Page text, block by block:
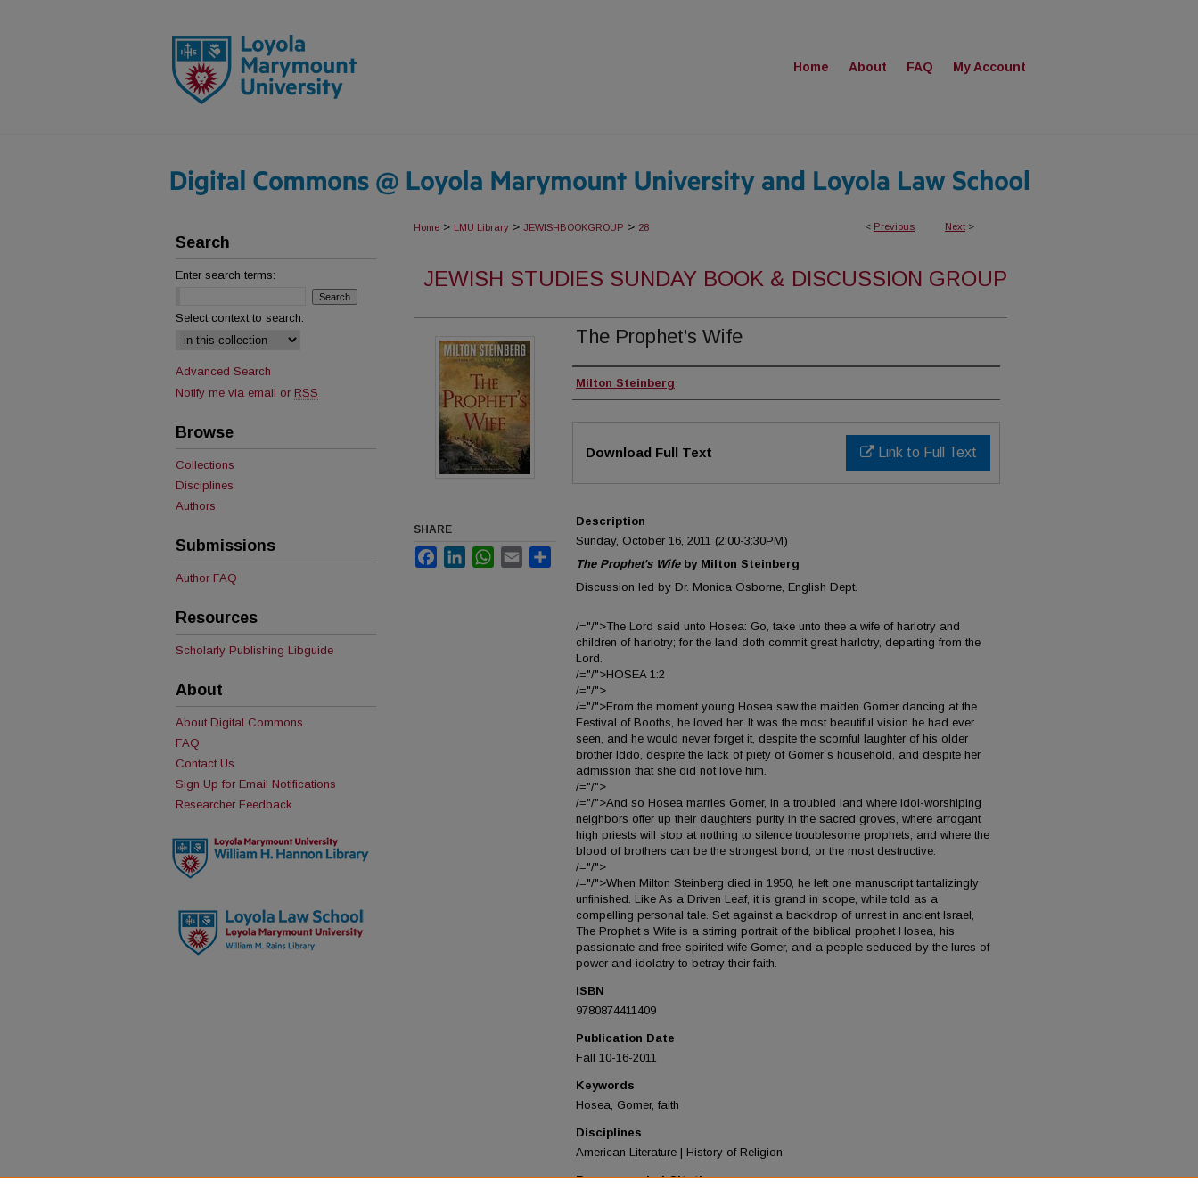
Home About FAQ My Account
< Previous Next >
Home > LMU Library > JEWISHBOOKGROUP > 28
JEWISH STUDIES SUNDAY BOOK & DISCUSSION GROUP
The Prophet's Wife
Authors
Milton Steinberg
Link to Full Text
Download Full Text
Description
Sunday, October 16, 2011 (2:00-3:30PM)
The Prophet's Wife by Milton Steinberg
Discussion led by Dr. Monica Osborne, English Dept.
/="/">The Lord said unto Hosea: Go, take unto thee a wife of harlotry and
children of harlotry; for the land doth commit great harlotry, departing from the
Lord.
/="/">HOSEA 1:2
/="/">
/="/">From the moment young Hosea saw the maiden Gomer dancing at the
Festival of Booths, he loved her. It was the most beautiful vision he had ever
seen, and he would never forget it, despite the scornful laughter of his older
brother Iddo, despite the lack of piety of Gomer s household, and despite her
admission that she did not love him.
/="/">
/="/">And so Hosea marries Gomer, in a troubled land where idol-worshiping
neighbors offer up their daughters purity in the sacred groves, where arrogant
high priests will stop at nothing to silence troublesome prophets, and where the
blood of brothers can be the strongest bond, or the most destructive.
/="/">
/="/">When Milton Steinberg died in 1950, he left one manuscript tantalizingly
unfinished. Like As a Driven Leaf, it is grand in scope, while told as a
compelling personal tale. Set against a backdrop of unrest in ancient Israel,
The Prophet s Wife is a stirring portrait of the biblical prophet Hosea, his
passionate and free-spirited wife Gomer, and a people seduced by the lures of
power and idolatry to betray their faith.
ISBN
9780874411409
Publication Date
Fall 10-16-2011
Keywords
Hosea, Gomer, faith
Disciplines
American Literature | History of Religion
Recommended Citation
SHARE
FacebookLinkedInWhatsApp
Email
Search
Enter search terms:
Select context to search:
Advanced Search
Notify me via email or RSS
Browse
Collections
Disciplines
Authors
Submissions
Author FAQ
Resources
Scholarly Publishing Libguide
About
About Digital Commons
FAQ
Contact Us
Sign Up for Email Notifications
Researcher Feedback